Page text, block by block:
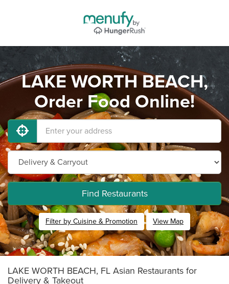
LAKE WORTH BEACH,
Order Food Online!
Find Restaurants
Filter by Cuisine & Promotion View Map
LAKE WORTH BEACH, FL Asian Restaurants for
Delivery & Takeout